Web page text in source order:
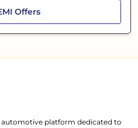
Safari
Offers
automotive platform dedicated to